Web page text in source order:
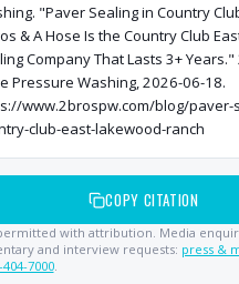
"Paver Sealing in Country
& A Hose Is the Country Club
Company That Lasts 3+ Years."
Pressure Washing, 2026-06-18.
www.2brospw.com/blog/paver-
club-east-lakewood-ranch
COPY CITATION
with attribution. Media
and interview requests: press &
404-7000.